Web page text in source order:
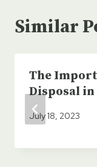
Similar
The
Disposal
July 18, 2023